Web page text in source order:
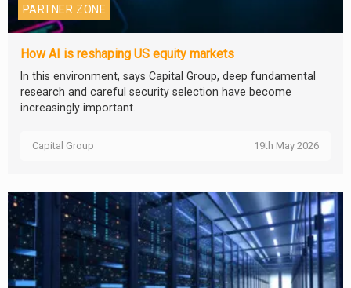
PARTNER ZONE
How AI is reshaping US equity markets
In this environment, says Capital Group, deep fundamental
research and careful security selection have become
increasingly important.
Capital Group 19th May 2026